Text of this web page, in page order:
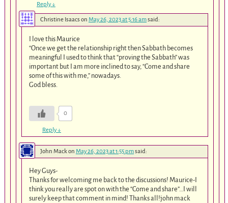
Reply↓
Christine Isaacs on May 26, 2023 at 5:16 amsaid:
I love this Maurice
“Once we get the relationship right then Sabbath becomes
meaningful I used to think that “proving the Sabbath” was
important but I am more inclined to say, “Come and share
some of this with me,” nowadays.
God bless.
0
Reply↓
John Mackon May 26, 2023 at 1:55 pmsaid:
Hey Guys-
Thanks for welcoming me back to the discussions! Maurice-I
think you really are spot on with the “Come and share”…I will
surely keep that comment in mind! Thanks all!john mack